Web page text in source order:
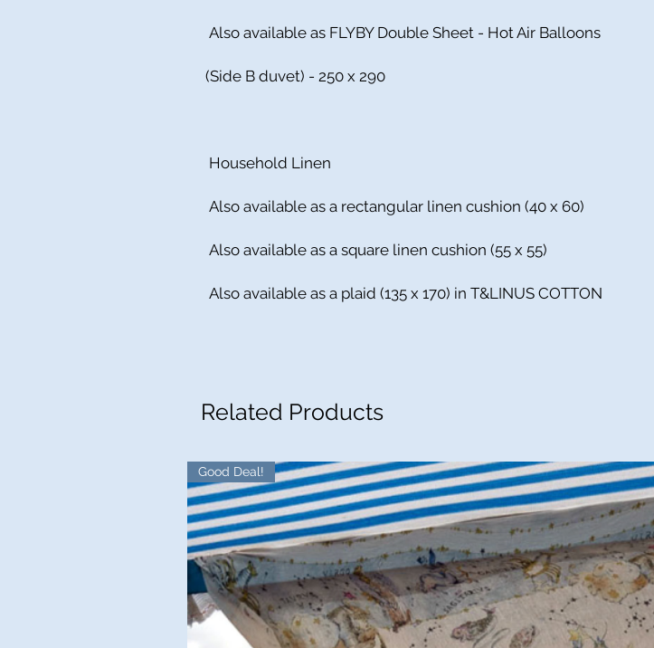
Also available as FLYBY Double Sheet - Hot Air Balloons
(Side B duvet) - 250 x 290
Household Linen
Also available as a rectangular linen cushion (40 x 60)
Also available as a square linen cushion (55 x 55)
Also available as a plaid (135 x 170) in T&LINUS COTTON
Related Products
Good Deal!